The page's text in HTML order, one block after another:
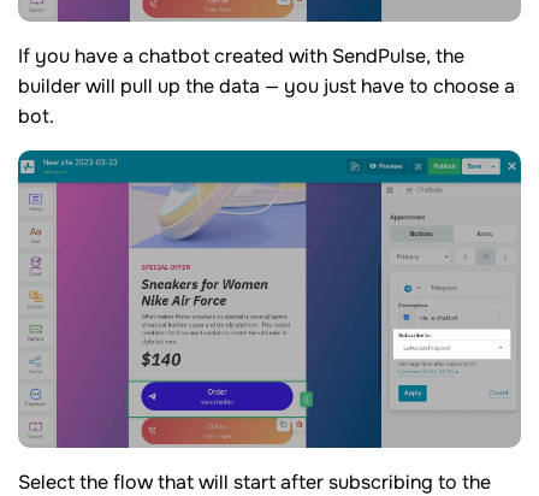
If you have a chatbot created with SendPulse, the
builder will pull up the data — you just have to choose a
bot.
Select the flow that will start after subscribing to the